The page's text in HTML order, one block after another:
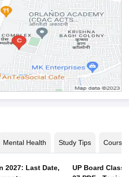
Mental Health Study Tips Courses
2027: Last Date,
UP Board Class